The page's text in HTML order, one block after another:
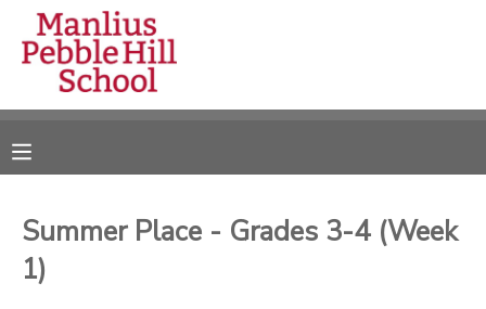
Summer Place - Grades 3-4 (Week
1)
MY ACCOUNT
RESERVATIONS
DOCUMENT CENTER